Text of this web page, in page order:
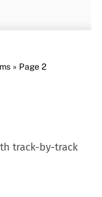
» Page 2
track-by-track